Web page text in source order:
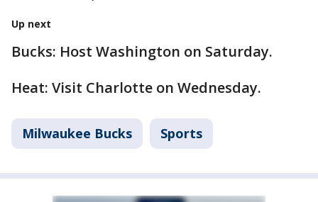
Up next
Bucks: Host Washington on Saturday.
Heat: Visit Charlotte on Wednesday.
Milwaukee Bucks Sports